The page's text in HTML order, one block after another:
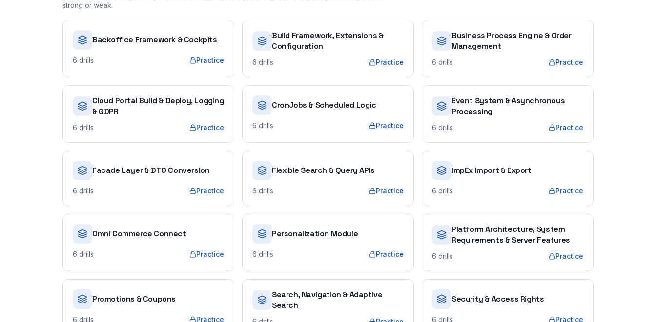
strong or weak.
Backoffice Framework & Cockpits
6 drills Practice
Build Framework, Extensions &
Configuration
6 drills Practice
Business Process Engine & Order
Management
6 drills Practice
Cloud Portal Build & Deploy, Logging
& GDPR
6 drills Practice
CronJobs & Scheduled Logic
6 drills Practice
Event System & Asynchronous
Processing
6 drills Practice
Facade Layer & DTO Conversion
6 drills Practice
Flexible Search & Query APIs
6 drills Practice
ImpEx Import & Export
6 drills Practice
Omni Commerce Connect
6 drills Practice
Personalization Module
6 drills Practice
Platform Architecture, System
Requirements & Server Features
6 drills Practice
Promotions & Coupons
6 drills Practice
Search, Navigation & Adaptive
Search
Security & Access Rights
6 drills Practice